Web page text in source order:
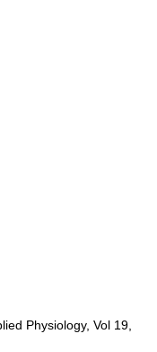
Physiology, Vol 19,